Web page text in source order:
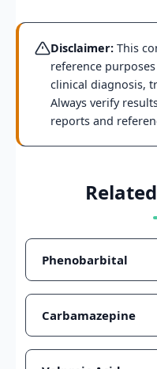
Disclaimer: This
reference
clinical diagnosis,
Always verify
reports and
Phenobarbital
Carbamazepine